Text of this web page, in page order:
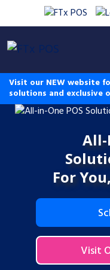
Visit our NEW website
solutions and exclusive
All-
For
Visit